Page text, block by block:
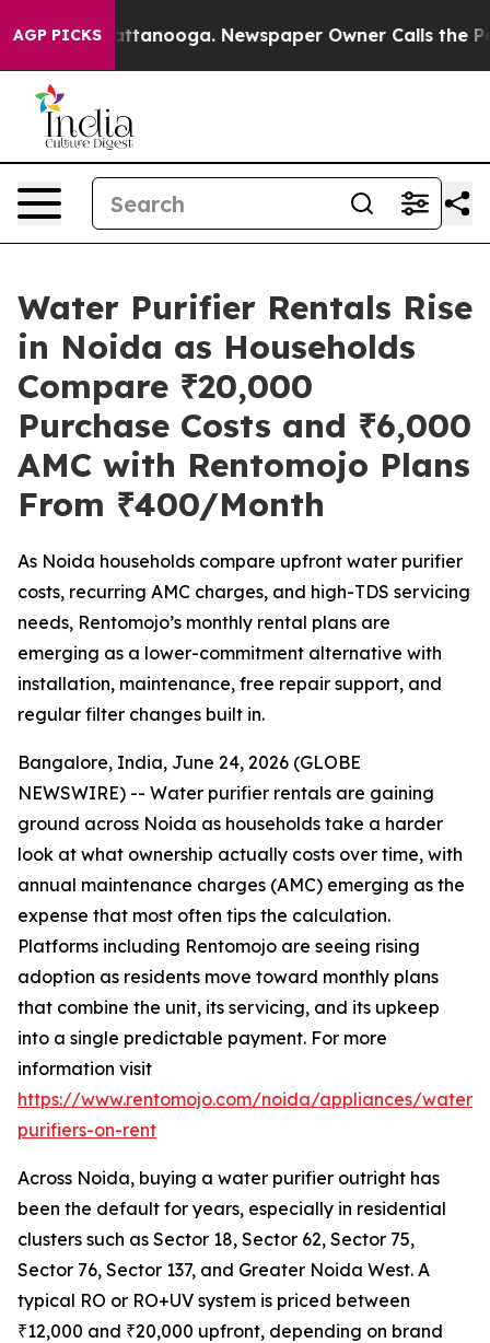
AGP PICKS
in Chattanooga. Newspaper Owner Calls the
Water Purifier Rentals Rise
in Noida as Households
Compare ₹20,000
Purchase Costs and ₹6,000
AMC with Rentomojo Plans
From ₹400/Month
As Noida households compare upfront water purifier
costs, recurring AMC charges, and high-TDS servicing
needs, Rentomojo’s monthly rental plans are
emerging as a lower-commitment alternative with
installation, maintenance, free repair support, and
regular filter changes built in.
Bangalore, India, June 24, 2026 (GLOBE
NEWSWIRE) -- Water purifier rentals are gaining
ground across Noida as households take a harder
look at what ownership actually costs over time, with
annual maintenance charges (AMC) emerging as the
expense that most often tips the calculation.
Platforms including Rentomojo are seeing rising
adoption as residents move toward monthly plans
that combine the unit, its servicing, and its upkeep
into a single predictable payment. For more
information visit
https://www.rentomojo.com/noida/appliances/water-
purifiers-on-rent
Across Noida, buying a water purifier outright has
been the default for years, especially in residential
clusters such as Sector 18, Sector 62, Sector 75,
Sector 76, Sector 137, and Greater Noida West. A
typical RO or RO+UV system is priced between
₹12,000 and ₹20,000 upfront, depending on brand